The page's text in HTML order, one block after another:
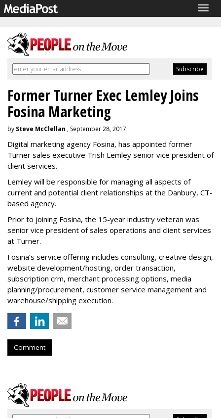
Former Turner Exec Lemley Joins
Fosina Marketing
by Steve McClellan , September 28, 2017
Digital marketing agency Fosina, has appointed former
Turner sales executive Trish Lemley senior vice president of
client services.
Lemley will be responsible for managing all aspects of
current and potential client relationships at the Danbury, CT-
based agency.
Prior to joining Fosina, the 15-year industry veteran was
senior vice president of sales operations and client services
at Turner.
Fosina’s service offering includes consulting, creative design,
website development/hosting, order transaction,
subscription crm, merchant processing options, media
planning/procurement, customer service management and
warehouse/shipping execution.
Comment